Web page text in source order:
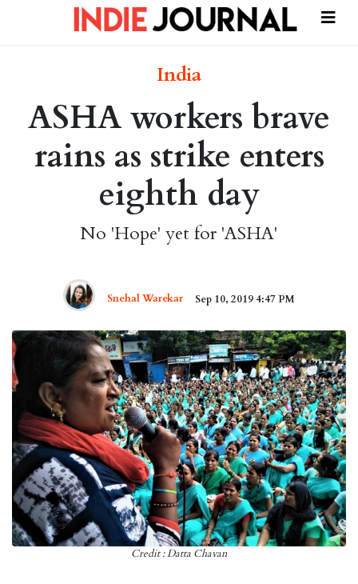
India
ASHA workers brave
rains as strike enters
eighth day
No 'Hope' yet for 'ASHA'
Snehal Warekar Sep 10, 2019 4:47 PM
Credit : Datta Chavan